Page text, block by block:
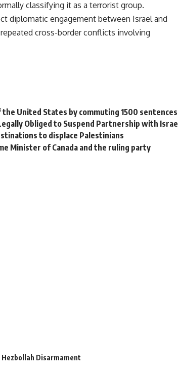
classifying it as a terrorist group.
diplomatic engagement between Israel and
cross-border conflicts involving
United States by commuting 1500 sentences
Obliged to Suspend Partnership with Israel
to displace Palestinians
Minister of Canada and the ruling party
Disarmament